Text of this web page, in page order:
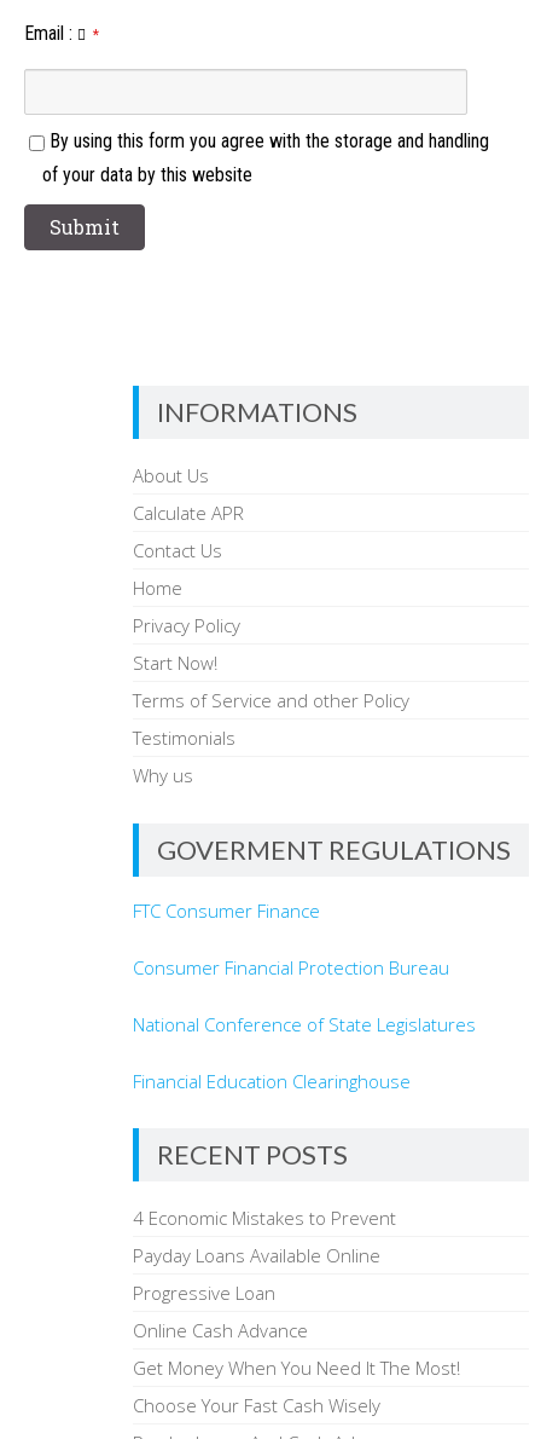
Email : *
By using this form you agree with the storage and handling
of your data by this website
INFORMATIONS
About Us
Calculate APR
Contact Us
Home
Privacy Policy
Start Now!
Terms of Service and other Policy
Testimonials
Why us
GOVERMENT REGULATIONS
FTC Consumer Finance
Consumer Financial Protection Bureau
National Conference of State Legislatures
Financial Education Clearinghouse
RECENT POSTS
4 Economic Mistakes to Prevent
Payday Loans Available Online
Progressive Loan
Online Cash Advance
Get Money When You Need It The Most!
Choose Your Fast Cash Wisely